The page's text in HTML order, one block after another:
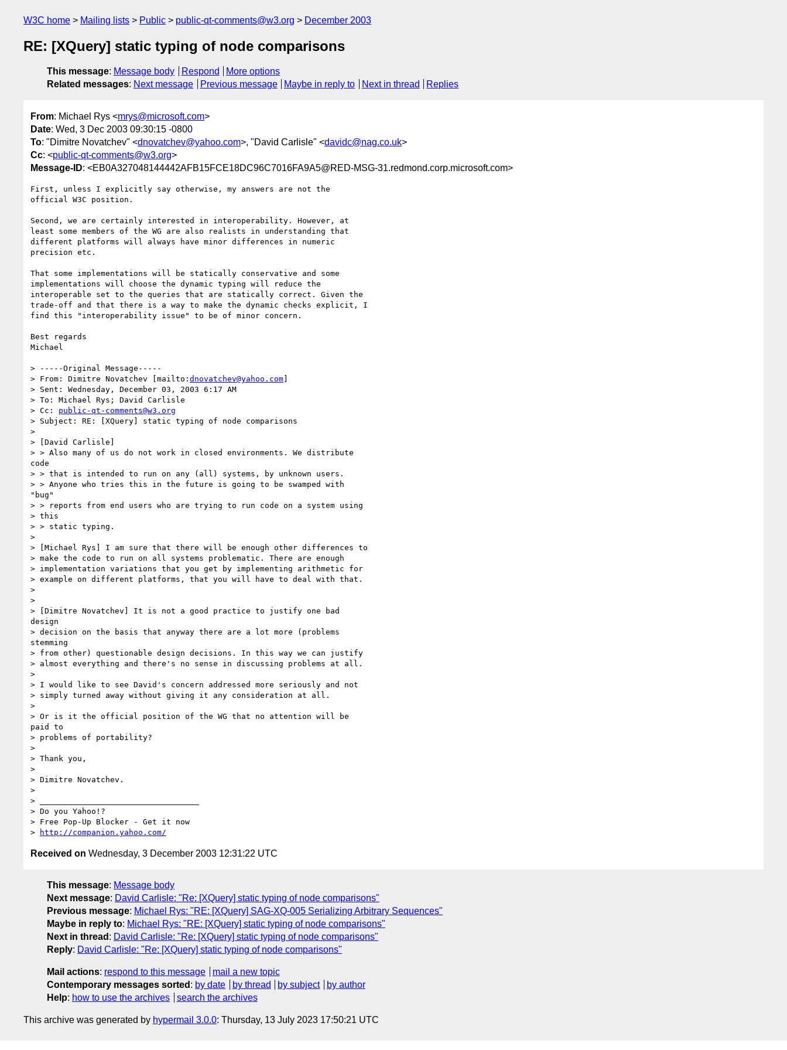
W3C home Mailing lists Public public-qt-comments@w3.org December 2003
RE: [XQuery] static typing of node comparisons
This message: Message body Respond
More options
Related messages: Next message Previous message Maybe in reply to Next in thread Replies
From: Michael Rys <mrys@microsoft.com>
Date: Wed, 3 Dec 2003 09:30:15 -0800
To: "Dimitre Novatchev" <dnovatchev@yahoo.com>, "David Carlisle" <davidc@nag.co.uk>
Cc: <public-qt-comments@w3.org>
Message-ID: <EB0A327048144442AFB15FCE18DC96C7016FA9A5@RED-MSG-31.redmond.corp.microsoft.com>
First, unless I explicitly say otherwise, my answers are not the
official W3C position.
Second, we are certainly interested in interoperability. However, at
least some members of the WG are also realists in understanding that
different platforms will always have minor differences in numeric
precision etc.
That some implementations will be statically conservative and some
implementations will choose the dynamic typing will reduce the
interoperable set to the queries that are statically correct. Given the
trade-off and that there is a way to make the dynamic checks explicit, I
find this "interoperability issue" to be of minor concern.
Best regards
Michael
> -----Original Message-----
> From: Dimitre Novatchev [mailto: dnovatchev@yahoo.com]
> Sent: Wednesday, December 03, 2003 6:17 AM
> To: Michael Rys; David Carlisle
> Cc: public-qt-comments@w3.org
> Subject: RE: [XQuery] static typing of node comparisons
>
> [David Carlisle]
> > Also many of us do not work in closed environments. We distribute
code
> > that is intended to run on any (all) systems, by unknown users.
> > Anyone who tries this in the future is going to be swamped with
"bug"
> > reports from end users who are trying to run code on a system using
> this
> > static typing.
>
> [Michael Rys] I am sure that there will be enough other differences to
> make the code to run on all systems problematic. There are enough
> implementation variations that you get by implementing arithmetic for
> example on different platforms, that you will have to deal with that.
>
>
> [Dimitre Novatchev] It is not a good practice to justify one bad
design
> decision on the basis that anyway there are a lot more (problems
stemming
> from other) questionable design decisions. In this way we can justify
> almost everything and there's no sense in discussing problems at all.
>
> I would like to see David's concern addressed more seriously and not
> simply turned away without giving it any consideration at all.
>
> Or is it the official position of the WG that no attention will be
paid to
> problems of portability?
>
> Thank you,
>
> Dimitre Novatchev.
>
> __________________________________
> Do you Yahoo!?
> Free Pop-Up Blocker - Get it now
>
http://companion.yahoo.com/
Received on Wednesday, 3 December 2003 12:31:22 UTC
This message: Message body
Next message: David Carlisle: "Re: [XQuery] static typing of node comparisons"
Previous message: Michael Rys: "RE: [XQuery] SAG-XQ-005 Serializing Arbitrary Sequences"
Maybe in reply to: Michael Rys: "RE: [XQuery] static typing of node comparisons"
Next in thread : David Carlisle: "Re: [XQuery] static typing of node comparisons"
Reply: David Carlisle: "Re: [XQuery] static typing of node comparisons"
Mail actions: respond to this message
mail a new topic
Contemporary messages sorted : by date by thread by subject
by author
Help: how to use the archives search the archives
This archive was generated by hypermail 3.0.0: Thursday, 13 July 2023 17:50:21 UTC